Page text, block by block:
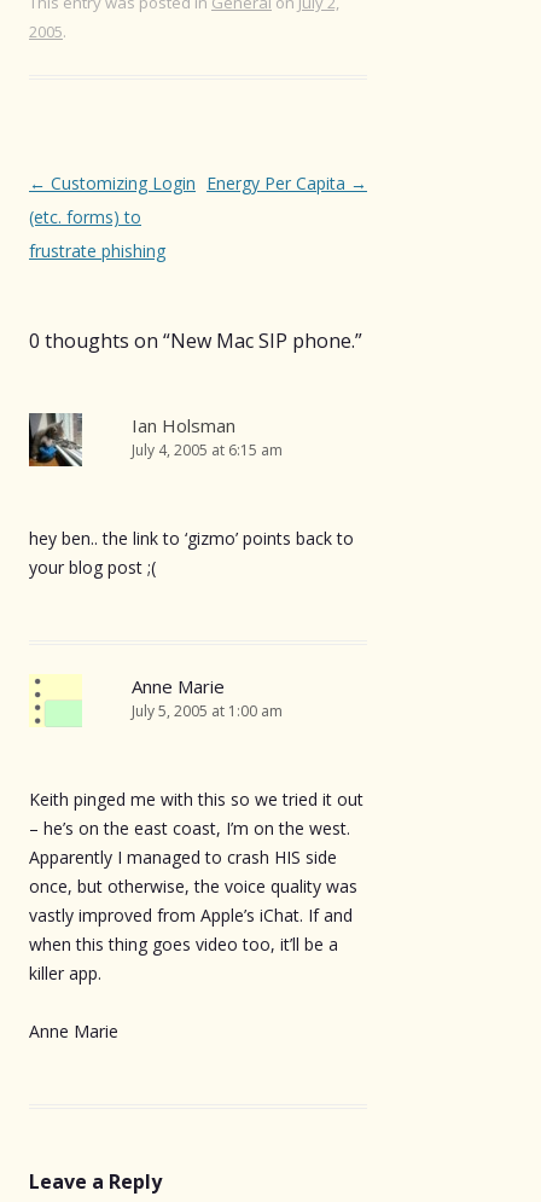
2005.
Post
navigation
← Customizing Login
(etc. forms) to
frustrate phishing
Energy Per Capita →
0 thoughts on “New Mac SIP phone.”
Ian Holsman
July 4, 2005 at 6:15 am
hey ben.. the link to ‘gizmo’ points back to
your blog post ;(
Anne Marie
July 5, 2005 at 1:00 am
Keith pinged me with this so we tried it out
– he’s on the east coast, I’m on the west.
Apparently I managed to crash HIS side
once, but otherwise, the voice quality was
vastly improved from Apple’s iChat. If and
when this thing goes video too, it’ll be a
killer app.
Anne Marie
Leave a Reply